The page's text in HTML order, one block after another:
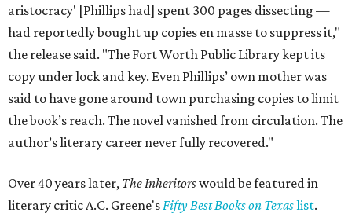
aristocracy' [Phillips had] spent 300 pages dissecting —
had reportedly bought up copies en masse to suppress it,"
the release said. "The Fort Worth Public Library kept its
copy under lock and key. Even Phillips’ own mother was
said to have gone around town purchasing copies to limit
the book’s reach. The novel vanished from circulation. The
author’s literary career never fully recovered."
Over 40 years later, The Inheritorswould be featured in
literary critic A.C. Greene'sFifty Best Books on Texaslist.